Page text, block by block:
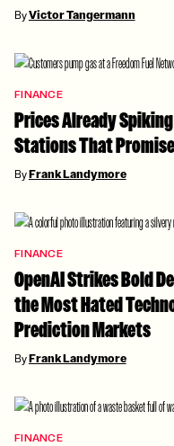
ByVictor Tangermann
FINANCE
Prices Already
Stations That
ByFrank Landymore
FINANCE
OpenAI Strikes Bold
the Most Hated
Prediction Markets
ByFrank Landymore
FINANCE